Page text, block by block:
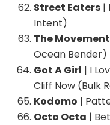
Street Eaters |
Intent)
The
Ocean Bender)
Got A Girl | I
Cliff Now (Bulk
Kodomo |
Octo Octa |